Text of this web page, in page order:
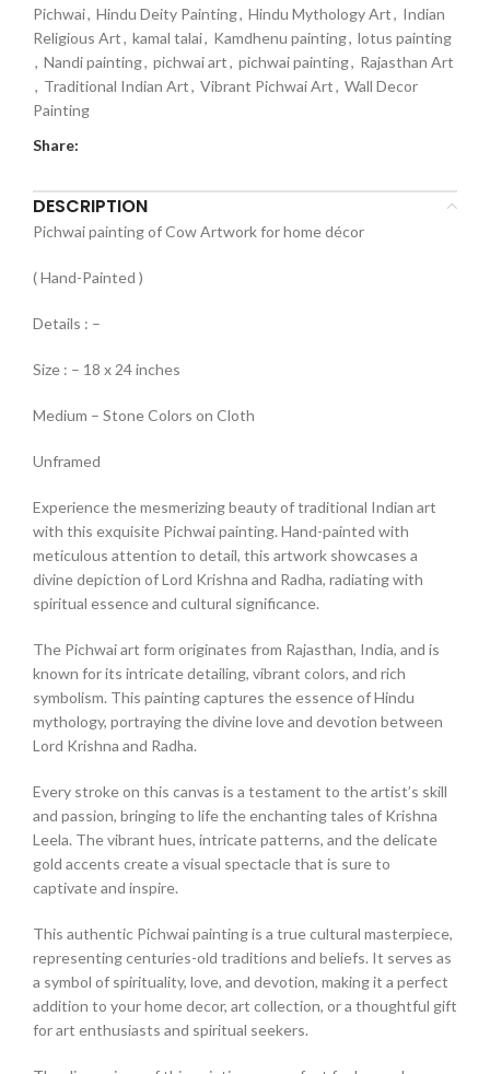
Pichwai, Hindu Deity Painting, Hindu Mythology Art, Indian
Religious Art, kamal talai, Kamdhenu painting, lotus painting
, Nandi painting, pichwai art, pichwai painting, Rajasthan Art
, Traditional Indian Art, Vibrant Pichwai Art, Wall Decor
Painting
Share:
DESCRIPTION
Pichwai painting of Cow Artwork for home décor
( Hand-Painted )
Details : –
Size : – 18 x 24 inches
Medium – Stone Colors on Cloth
Unframed
Experience the mesmerizing beauty of traditional Indian art
with this exquisite Pichwai painting. Hand-painted with
meticulous attention to detail, this artwork showcases a
divine depiction of Lord Krishna and Radha, radiating with
spiritual essence and cultural significance.
The Pichwai art form originates from Rajasthan, India, and is
known for its intricate detailing, vibrant colors, and rich
symbolism. This painting captures the essence of Hindu
mythology, portraying the divine love and devotion between
Lord Krishna and Radha.
Every stroke on this canvas is a testament to the artist’s skill
and passion, bringing to life the enchanting tales of Krishna
Leela. The vibrant hues, intricate patterns, and the delicate
gold accents create a visual spectacle that is sure to
captivate and inspire.
This authentic Pichwai painting is a true cultural masterpiece,
representing centuries-old traditions and beliefs. It serves as
a symbol of spirituality, love, and devotion, making it a perfect
addition to your home decor, art collection, or a thoughtful gift
for art enthusiasts and spiritual seekers.